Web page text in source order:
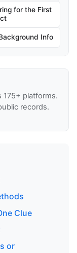
for the First
Info
platforms.
records.
Clue
or